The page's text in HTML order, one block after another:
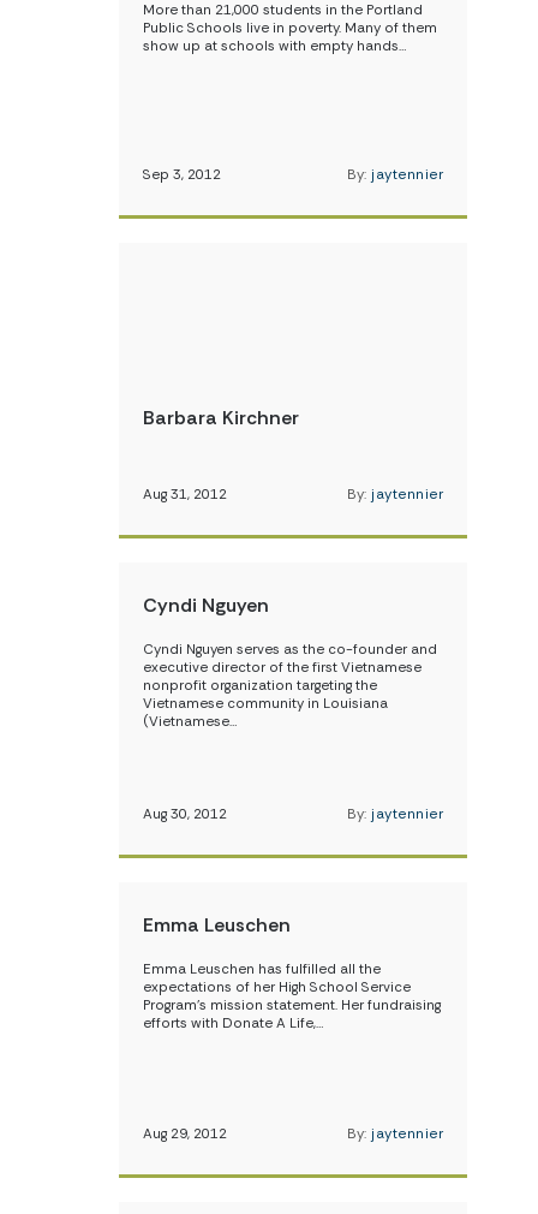
More than 21,000 students in the Portland
Public Schools live in poverty. Many of them
show up at schools with empty hands…
Sep 3, 2012 By: jaytennier
Barbara Kirchner
Aug 31, 2012 By: jaytennier
Cyndi Nguyen
Cyndi Nguyen serves as the co-founder and
executive director of the first Vietnamese
nonprofit organization targeting the
Vietnamese community in Louisiana
(Vietnamese…
Aug 30, 2012 By: jaytennier
Emma Leuschen
Emma Leuschen has fulfilled all the
expectations of her High School Service
Program’s mission statement. Her fundraising
efforts with Donate A Life,…
Aug 29, 2012 By: jaytennier